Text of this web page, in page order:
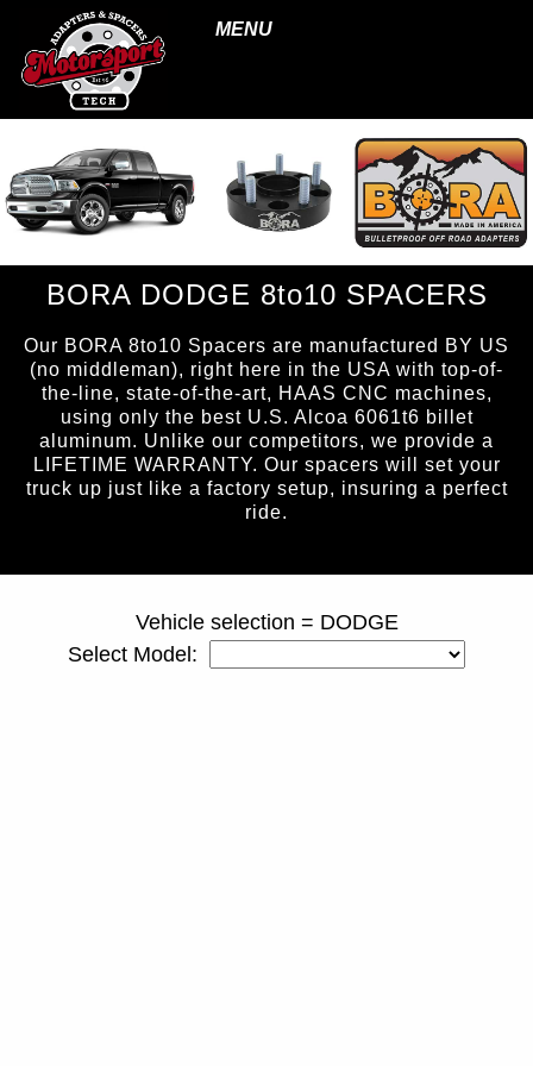
MENU
BORA DODGE 8to10 SPACERS
Our BORA 8to10 Spacers are manufactured BY US
(no middleman), right here in the USA with top-of-
the-line, state-of-the-art, HAAS CNC machines,
using only the best U.S. Alcoa 6061t6 billet
aluminum. Unlike our competitors, we provide a
LIFETIME WARRANTY. Our spacers will set your
truck up just like a factory setup, insuring a perfect
ride.
Vehicle selection = DODGE
Select Model: